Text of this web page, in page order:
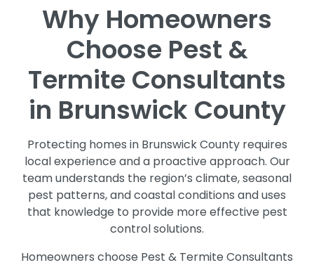
Why Homeowners
Choose Pest &
Termite Consultants
in Brunswick County
Protecting homes in Brunswick County requires
local experience and a proactive approach. Our
team understands the region’s climate, seasonal
pest patterns, and coastal conditions and uses
that knowledge to provide more effective pest
control solutions.
Homeowners choose Pest & Termite Consultants